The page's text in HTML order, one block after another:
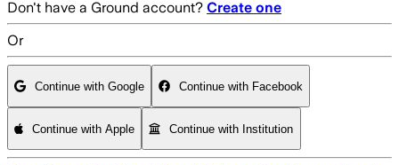
Don't have a Ground account? Create one
Or
Continue with Google Continue with Facebook
Continue with Apple Continue with Institution